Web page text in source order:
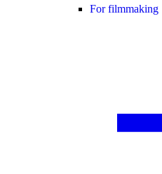
For filmmaking